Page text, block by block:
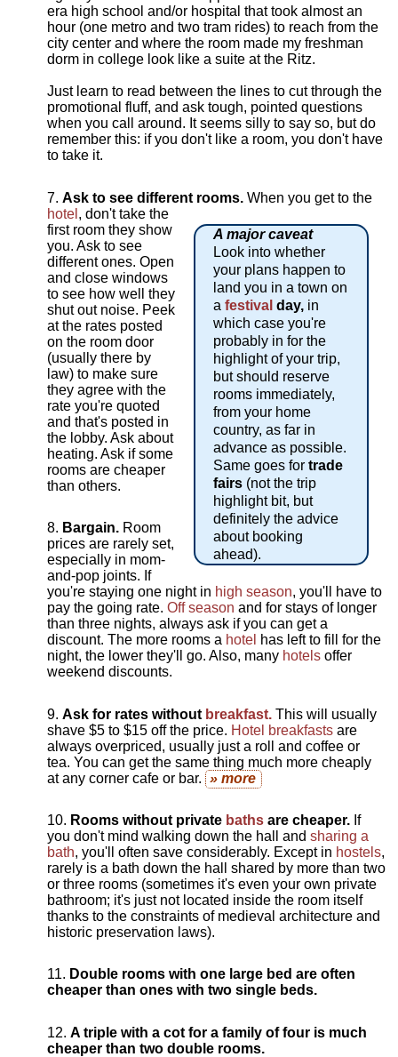
era high school and/or hospital that took almost an
hour (one metro and two tram rides) to reach from the
city center and where the room made my freshman
dorm in college look like a suite at the Ritz.
Just learn to read between the lines to cut through the
promotional fluff, and ask tough, pointed questions
when you call around. It seems silly to say so, but do
remember this: if you don't like a room, you don't have
to take it.
Ask to see different rooms.
A major caveat
Look into whether
your plans happen to
land you in a town on
afestival day, in
which case you're
probably in for the
highlight of your trip,
but should reserve
rooms immediately,
from your home
country, as far in
advance as possible.
Same goes fortrade
fairs (not the trip
highlight bit, but
definitely the advice
about booking
ahead).
When you get to the
hotel , don't take the
first room they show
you. Ask to see
different ones. Open
and close windows
to see how well they
shut out noise. Peek
at the rates posted
on the room door
(usually there by
law) to make sure
they agree with the
rate you're quoted
and that's posted in
the lobby. Ask about
heating. Ask if some
rooms are cheaper
than others.
Bargain. Room
prices are rarely set,
especially in mom-
and-pop joints. If
you're staying one night in high season, you'll have to
pay the going rate.Off season and for stays of longer
than three nights, always ask if you can get a
discount. The more rooms a hotel has left to fill for the
night, the lower they'll go. Also, many hotels offer
weekend discounts.
Ask for rates without breakfast.This will usually
shave $5 to $15 off the price. Hotel breakfasts are
always overpriced, usually just a roll and coffee or
tea. You can get the same thing much more cheaply
at any corner cafe or bar. » more
Rooms without private baths are cheaper. If
you don't mind walking down the hall andsharing a
bath, you'll often save considerably. Except in hostels,
rarely is a bath down the hall shared by more than two
or three rooms (sometimes it's even your own private
bathroom; it's just not located inside the room itself
thanks to the constraints of medieval architecture and
historic preservation laws).
Double rooms with one large bed are often
cheaper than ones with two single beds.
A triple with a cot for a family of four is much
cheaper than two double rooms.